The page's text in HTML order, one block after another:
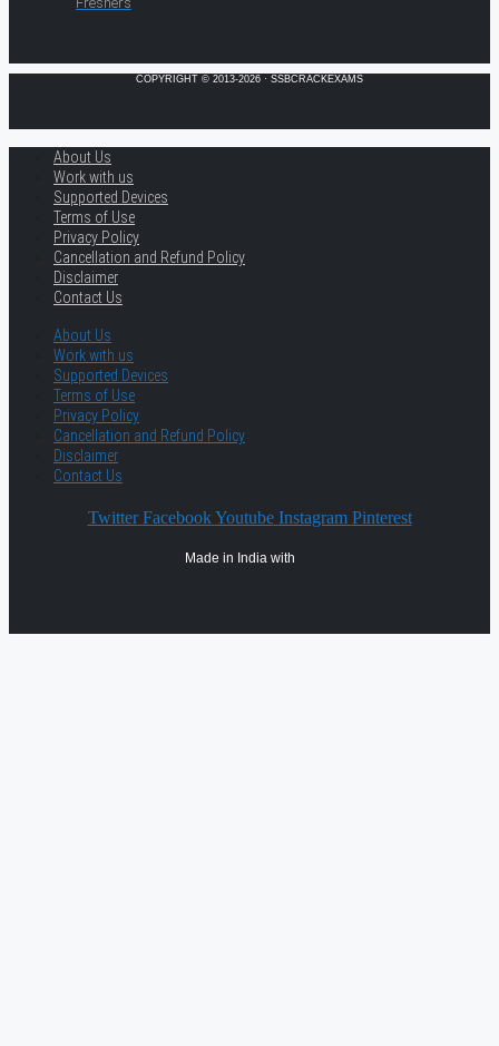
COPYRIGHT © 2013-2026 · SSBCRACKEXAMS
About Us
Work with us
Supported Devices
Terms of Use
Privacy Policy
Cancellation and Refund Policy
Disclaimer
Contact Us
About Us
Work with us
Supported Devices
Terms of Use
Privacy Policy
Cancellation and Refund Policy
Disclaimer
Contact Us
Twitter Facebook Youtube Instagram Pinterest
Made in India with